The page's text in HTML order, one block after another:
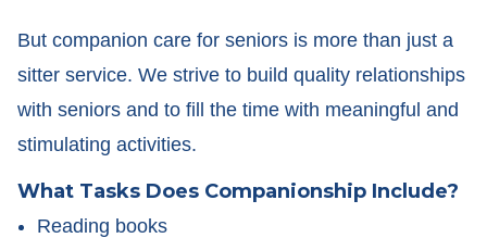
But companion care for seniors is more than just a
sitter service. We strive to build quality relationships
with seniors and to fill the time with meaningful and
stimulating activities.
What Tasks Does Companionship Include?
Reading books